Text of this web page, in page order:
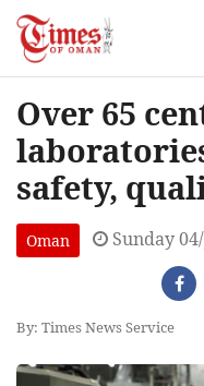
Over 65
safety,
Oman Sunday
By: Times News Service